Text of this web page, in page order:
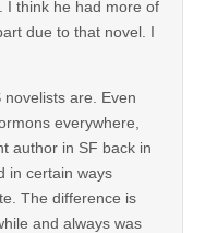
I think he had more of
due to that novel. I
novelists are. Even
everywhere,
author in SF back in
in certain ways
The difference is
and always was